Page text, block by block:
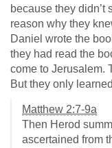
because they didn’t
reason why they
Daniel wrote the
they had read the
come to Jerusalem.
But they only
Matthew 2:7-9a
Then Herod
ascertained from